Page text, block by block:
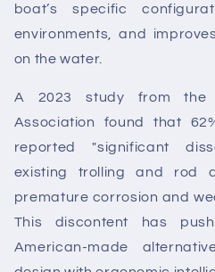
boat’s specific
environments, and
on the water.
A 2023 study from the
Association found that
reported "significant
existing trolling and rod
premature corrosion and
This discontent has
American-made